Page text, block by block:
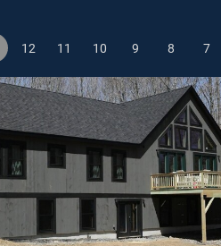
12 11 10 9 8 7